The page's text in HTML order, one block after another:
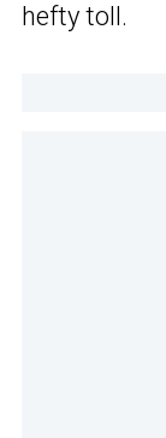
hefty toll.